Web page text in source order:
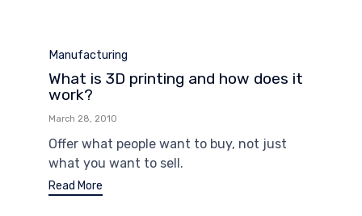
Category
Manufacturing
What is 3D printing and how does it
work?
March 28, 2010
Offer what people want to buy, not just
what you want to sell.
Read More